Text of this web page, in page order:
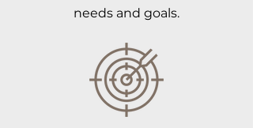
needs and goals.